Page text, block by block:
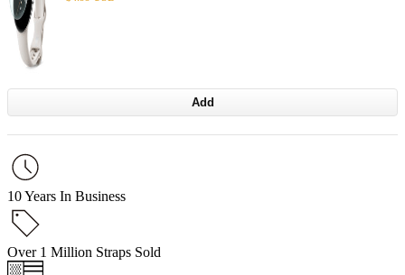
Add
10 Years In Business
Over 1 Million Straps Sold